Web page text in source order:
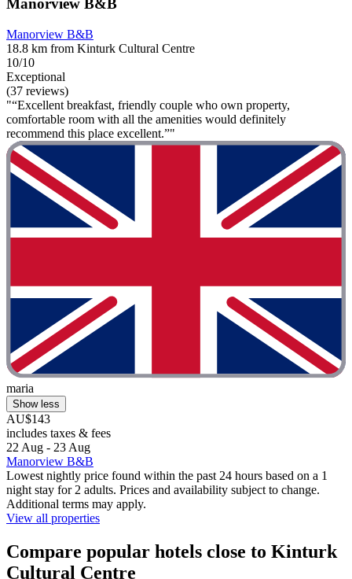
Manorview B&B
Manorview B&B
18.8 km from Kinturk Cultural Centre
10/10
Exceptional
(37 reviews)
"“Excellent breakfast, friendly couple who own property,
comfortable room with all the amenities would definitely
recommend this place excellent.”"
maria
Show less
AU$143
includes taxes & fees
22 Aug - 23 Aug
Manorview B&B
Lowest nightly price found within the past 24 hours based on a 1
night stay for 2 adults. Prices and availability subject to change.
Additional terms may apply.
View all properties
Compare popular hotels close to Kinturk
Cultural Centre